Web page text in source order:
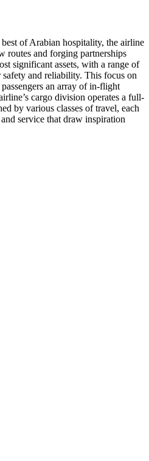
of Arabian hospitality, the airline
routes and forging partnerships
significant assets, with a range of
and reliability. This focus on
an array of in-flight
cargo division operates a full-
by various classes of travel, each
service that draw inspiration